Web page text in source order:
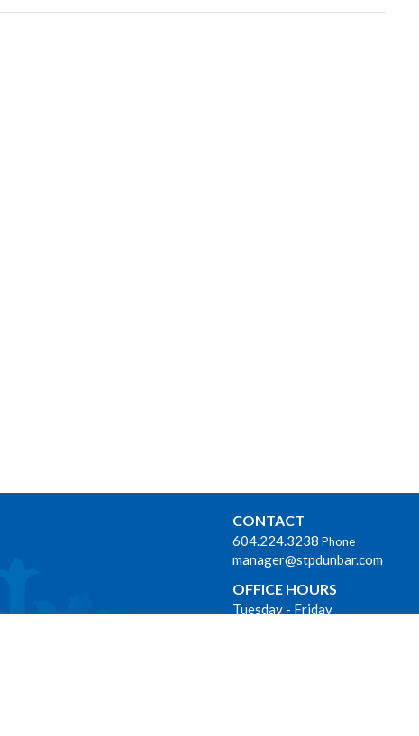
CONTACT
604.224.3238 Phone
manager@stpdunbar.com
OFFICE HOURS
Tuesday - Friday